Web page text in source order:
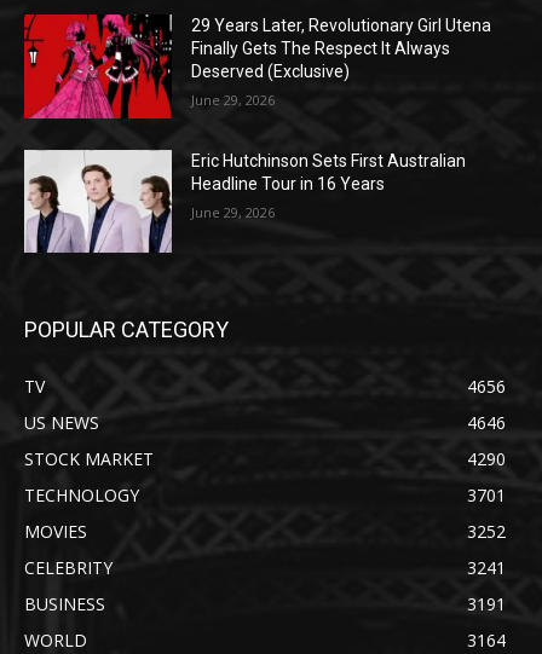
29 Years Later, Revolutionary Girl Utena
Finally Gets The Respect It Always
Deserved (Exclusive)
June 29, 2026
Eric Hutchinson Sets First Australian
Headline Tour in 16 Years
June 29, 2026
POPULAR CATEGORY
TV
4656
US NEWS
4646
STOCK MARKET
4290
TECHNOLOGY
3701
MOVIES
3252
CELEBRITY
3241
BUSINESS
3191
WORLD
3164